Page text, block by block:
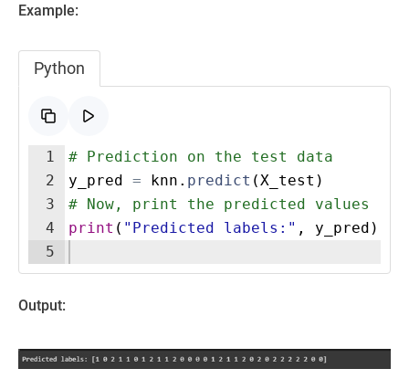
Example:
Python
1
2
3
4
5
# Prediction on the test data
y_pred = knn . predict ( X_test )
# Now, print the predicted values
print ( "Predicted labels:" , y_pred )
Output: